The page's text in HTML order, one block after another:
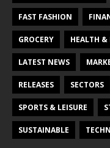
FAST FASHION
GROCERY HEALTH &
LATEST NEWS
RELEASES SECTORS
SPORTS & LEISURE
SUSTAINABLE